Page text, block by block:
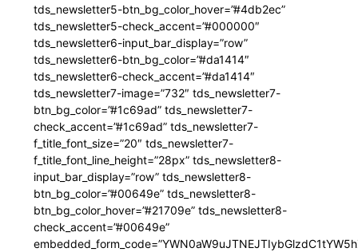
tds_newsletter5-btn_bg_color_hover=”#4db2ec”
tds_newsletter5-check_accent=”#000000″
tds_newsletter6-input_bar_display=”row”
tds_newsletter6-btn_bg_color=”#da1414″
tds_newsletter6-check_accent=”#da1414″
tds_newsletter7-image=”732″ tds_newsletter7-
btn_bg_color=”#1c69ad” tds_newsletter7-
check_accent=”#1c69ad” tds_newsletter7-
f_title_font_size=”20″ tds_newsletter7-
f_title_font_line_height=”28px” tds_newsletter8-
input_bar_display=”row” tds_newsletter8-
btn_bg_color=”#00649e” tds_newsletter8-
btn_bg_color_hover=”#21709e” tds_newsletter8-
check_accent=”#00649e”